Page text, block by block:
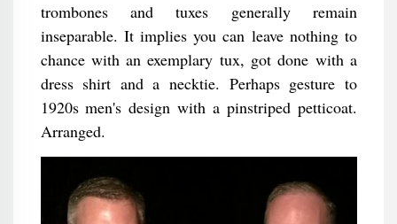
trombones and tuxes generally remain
inseparable. It implies you can leave nothing to
chance with an exemplary tux, got done with a
dress shirt and a necktie. Perhaps gesture to
1920s men's design with a pinstriped petticoat.
Arranged.